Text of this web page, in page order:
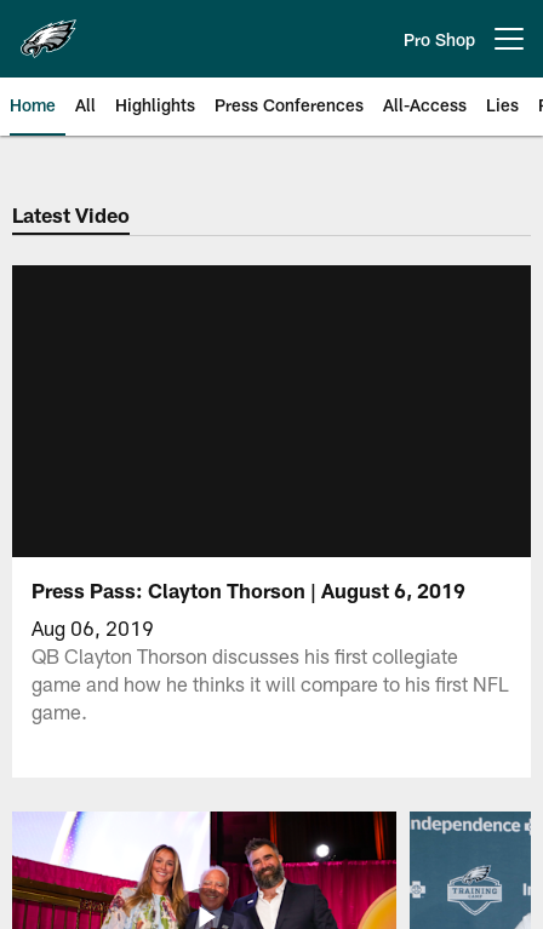
main
content
Pro Shop
Home All Highlights Press Conferences All-Access Lies
Philadelphia Eagles | Official
Latest Video
Press Pass: Clayton Thorson | August 6, 2019
Aug 06, 2019
QB Clayton Thorson discusses his first collegiate
game and how he thinks it will compare to his first NFL
game.